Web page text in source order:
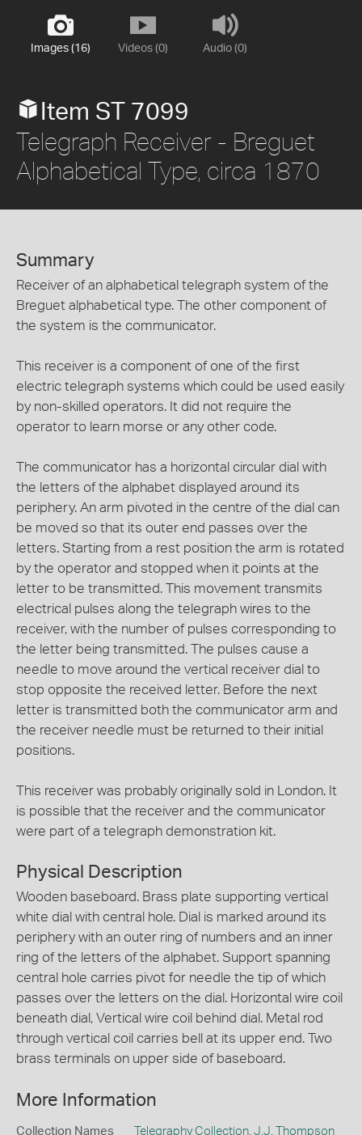
Images (16) Videos (0) Audio (0)
Item ST 7099
Telegraph Receiver - Breguet
Alphabetical Type, circa 1870
Summary
Receiver of an alphabetical telegraph system of the
Breguet alphabetical type. The other component of
the system is the communicator.
This receiver is a component of one of the first
electric telegraph systems which could be used easily
by non-skilled operators. It did not require the
operator to learn morse or any other code.
The communicator has a horizontal circular dial with
the letters of the alphabet displayed around its
periphery. An arm pivoted in the centre of the dial can
be moved so that its outer end passes over the
letters. Starting from a rest position the arm is rotated
by the operator and stopped when it points at the
letter to be transmitted. This movement transmits
electrical pulses along the telegraph wires to the
receiver, with the number of pulses corresponding to
the letter being transmitted. The pulses cause a
needle to move around the vertical receiver dial to
stop opposite the received letter. Before the next
letter is transmitted both the communicator arm and
the receiver needle must be returned to their initial
positions.
This receiver was probably originally sold in London. It
is possible that the receiver and the communicator
were part of a telegraph demonstration kit.
Physical Description
Wooden baseboard. Brass plate supporting vertical
white dial with central hole. Dial is marked around its
periphery with an outer ring of numbers and an inner
ring of the letters of the alphabet. Support spanning
central hole carries pivot for needle the tip of which
passes over the letters on the dial. Horizontal wire coil
beneath dial, Vertical wire coil behind dial. Metal rod
through vertical coil carries bell at its upper end. Two
brass terminals on upper side of baseboard.
More Information
Collection Names Telegraphy Collection, J.J. Thompson